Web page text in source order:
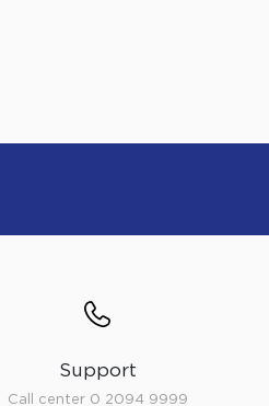
Support
Call center 0 2094 9999